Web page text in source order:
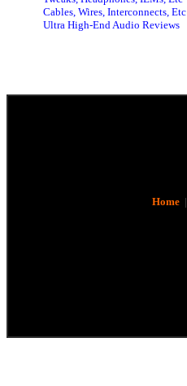
Cables, Wires, Interconnects, Etc
Ultra High-End Audio Reviews
Home|